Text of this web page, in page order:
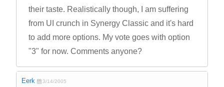
their taste. Realistically though, I am suffering
from UI crunch in Synergy Classic and it's hard
to add more options. My vote goes with option
"3" for now. Comments anyone?
Eerk 3/14/2005